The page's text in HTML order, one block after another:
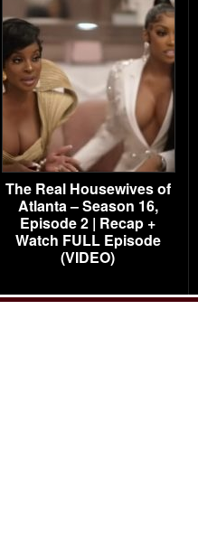
The Real Housewives of
Atlanta – Season 16,
Episode 2 | Recap +
Watch FULL Episode
(VIDEO)